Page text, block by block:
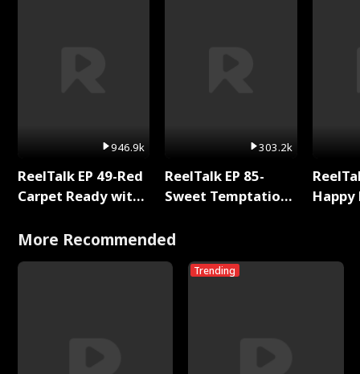
946.9k
ReelTalk EP 49-Red
Carpet Ready with
303.2k
ReelTalk EP 85-
Sweet Temptation:
with Jesse Morales
More Recommended
Trending